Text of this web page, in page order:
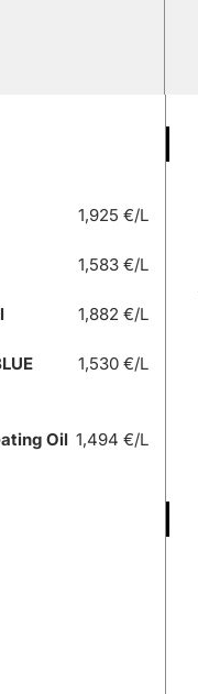
1,925 €/L
1,583 €/L
1,882 €/L
1,530 €/L
Oil 1,494 €/L